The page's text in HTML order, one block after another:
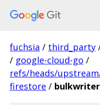
fuchsia / third_party
/ google-cloud-go /
refs/heads/
firestore /